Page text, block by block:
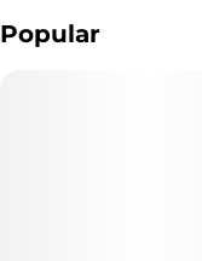
Hydrocarbon Extraction
Popular